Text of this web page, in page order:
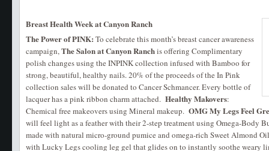
Breast Health Week at Canyon Ranch
The Power of PINK: To celebrate this month’s breast cancer awareness
campaign,The Salon at Canyon Ranchis offering Complimentary
polish changes using the INPINK collection infused with Bamboo for
strong, beautiful, healthy nails. 20% of the proceeds of the In Pink
collection sales will be donated to Cancer Schmancer. Every bottle of
lacquer has a pink ribbon charm attached.Healthy Makovers:
Chemical free makeovers using Mineral makeup.OMG My Legs Feel
will feel light as a feather with their 2-step treatment using Omega-Body
made with natural micro-ground pumice and omega-rich Sweet Almond
with Lucky Legs cooling leg gel that glides on to instantly soothe weary